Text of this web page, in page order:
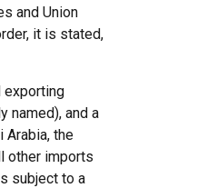
and Union
it is stated,
exporting
named), and a
Arabia, the
other imports
subject to a